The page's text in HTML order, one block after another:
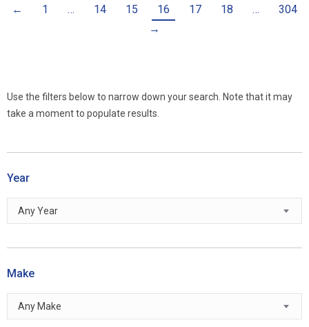
← 1 … 14 15 16 17 18 …
304
→
Use the filters below to narrow down your search. Note that it may
take a moment to populate results.
Year
Any Year
Make
Any Make